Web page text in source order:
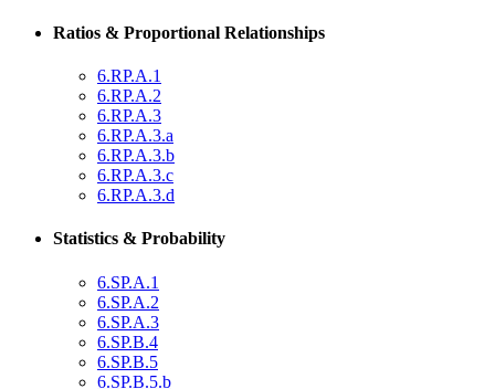
Ratios & Proportional Relationships
6.RP.A.1
6.RP.A.2
6.RP.A.3
6.RP.A.3.a
6.RP.A.3.b
6.RP.A.3.c
6.RP.A.3.d
Statistics & Probability
6.SP.A.1
6.SP.A.2
6.SP.A.3
6.SP.B.4
6.SP.B.5
6.SP.B.5.b